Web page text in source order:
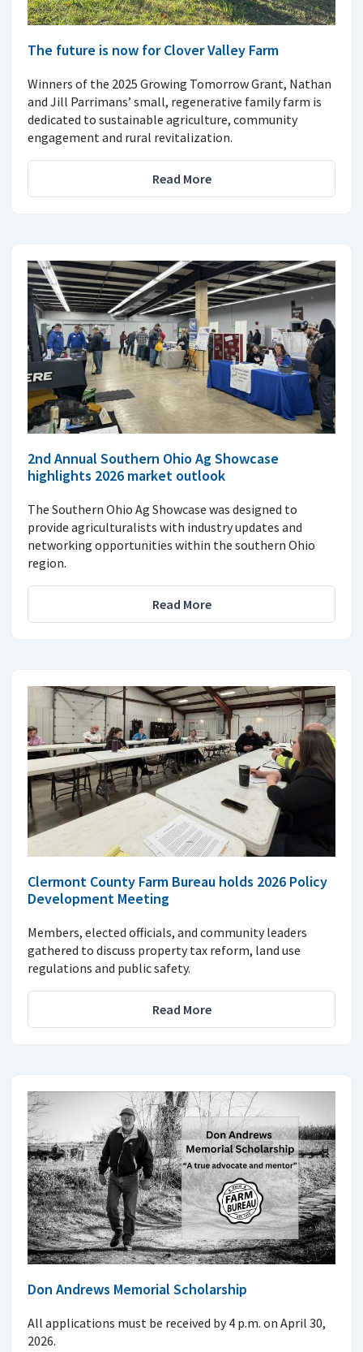
The future is now for Clover Valley Farm
Winners of the 2025 Growing Tomorrow Grant, Nathan
and Jill Parrimans’ small, regenerative family farm is
dedicated to sustainable agriculture, community
engagement and rural revitalization.
Read More
2nd Annual Southern Ohio Ag Showcase
highlights 2026 market outlook
The Southern Ohio Ag Showcase was designed to
provide agriculturalists with industry updates and
networking opportunities within the southern Ohio
region.
Read More
Clermont County Farm Bureau holds 2026 Policy
Development Meeting
Members, elected officials, and community leaders
gathered to discuss property tax reform, land use
regulations and public safety.
Read More
Don Andrews Memorial Scholarship
All applications must be received by 4 p.m. on April 30,
2026.